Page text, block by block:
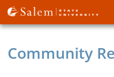
Skip
to
main
Community